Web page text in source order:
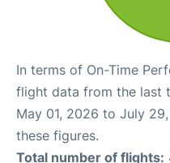
In terms of On-Time
flight data from the last
May 01, 2026 to July
these figures.
Total number of flights: